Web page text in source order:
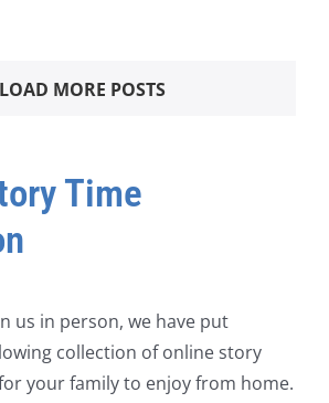
LOAD MORE POSTS
Time
us in person, we have put
collection of online story
your family to enjoy from home.